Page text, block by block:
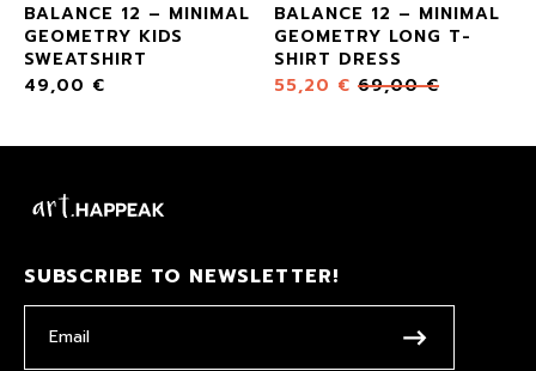
BALANCE 12 – MINIMAL
GEOMETRY KIDS
SWEATSHIRT
49,00 €
BALANCE 12 – MINIMAL
GEOMETRY LONG T-
SHIRT DRESS
55,20 € 69,00€
SUBSCRIBE TO NEWSLETTER!